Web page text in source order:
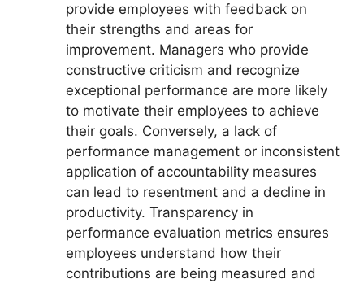
provide employees with feedback on
their strengths and areas for
improvement. Managers who provide
constructive criticism and recognize
exceptional performance are more likely
to motivate their employees to achieve
their goals. Conversely, a lack of
performance management or inconsistent
application of accountability measures
can lead to resentment and a decline in
productivity. Transparency in
performance evaluation metrics ensures
employees understand how their
contributions are being measured and